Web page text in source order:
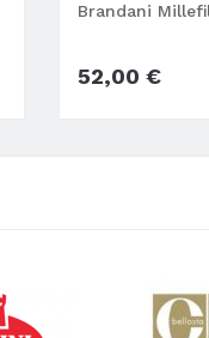
Brandani
52,00 €